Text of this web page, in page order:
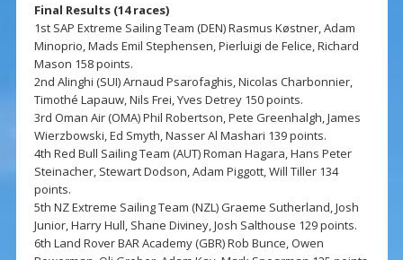
Final Results (14 races)
1st SAP Extreme Sailing Team (DEN) Rasmus Køstner, Adam
Minoprio, Mads Emil Stephensen, Pierluigi de Felice, Richard
Mason 158 points.
2nd Alinghi (SUI) Arnaud Psarofaghis, Nicolas Charbonnier,
Timothé Lapauw, Nils Frei, Yves Detrey 150 points.
3rd Oman Air (OMA) Phil Robertson, Pete Greenhalgh, James
Wierzbowski, Ed Smyth, Nasser Al Mashari 139 points.
4th Red Bull Sailing Team (AUT) Roman Hagara, Hans Peter
Steinacher, Stewart Dodson, Adam Piggott, Will Tiller 134
points.
5th NZ Extreme Sailing Team (NZL) Graeme Sutherland, Josh
Junior, Harry Hull, Shane Diviney, Josh Salthouse 129 points.
6th Land Rover BAR Academy (GBR) Rob Bunce, Owen